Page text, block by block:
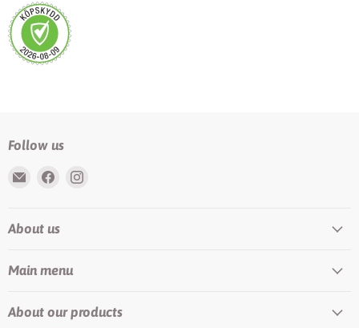
Follow us
Email
LilyTiger
Find
Facebook
About us
Main menu
About our products